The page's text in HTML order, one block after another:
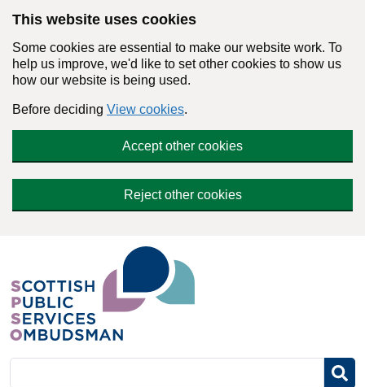
This website uses cookies
Some cookies are essential to make our website work. To
help us improve, we'd like to set other cookies to show us
how our website is being used.
Before deciding View cookies.
Accept other cookies
Reject other cookies
Search